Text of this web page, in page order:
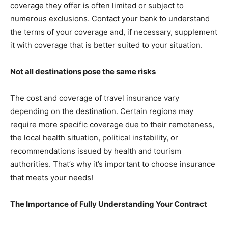
coverage they offer is often limited or subject to
numerous exclusions. Contact your bank to understand
the terms of your coverage and, if necessary, supplement
it with coverage that is better suited to your situation.
Not all destinations pose the same risks
The cost and coverage of travel insurance vary
depending on the destination. Certain regions may
require more specific coverage due to their remoteness,
the local health situation, political instability, or
recommendations issued by health and tourism
authorities. That’s why it’s important to choose insurance
that meets your needs!
The Importance of Fully Understanding Your Contract